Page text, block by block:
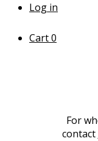
Log in
Cart0
For
contact